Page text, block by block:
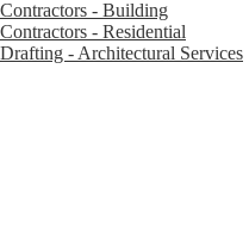
Contractors - Building
Contractors - Residential
Drafting - Architectural Services